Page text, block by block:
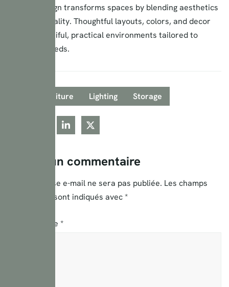
Interior design transforms spaces by blending aesthetics
and functionality. Thoughtful layouts, colors, and decor
create beautiful, practical environments tailored to
individual needs.
Furniture Lighting Storage
Laisser un commentaire
Votre adresse e-mail ne sera pas publiée. Les champs
obligatoires sont indiqués avec*
Commentaire *